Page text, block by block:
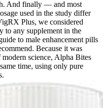
And finally — and most
used in the study differ
Plus, we considered
to any supplement in the
to male enhancement pills
Because it was
modern science, Alpha Bites
time, using only pure